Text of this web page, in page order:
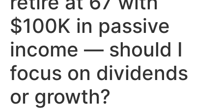
$100K in passive
income — should I
focus on dividends
or growth?